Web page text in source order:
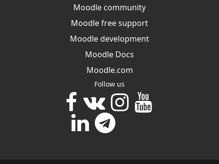
Moodle community
Moodle free support
Moodle development
Moodle Docs
Moodle.com
Follow us